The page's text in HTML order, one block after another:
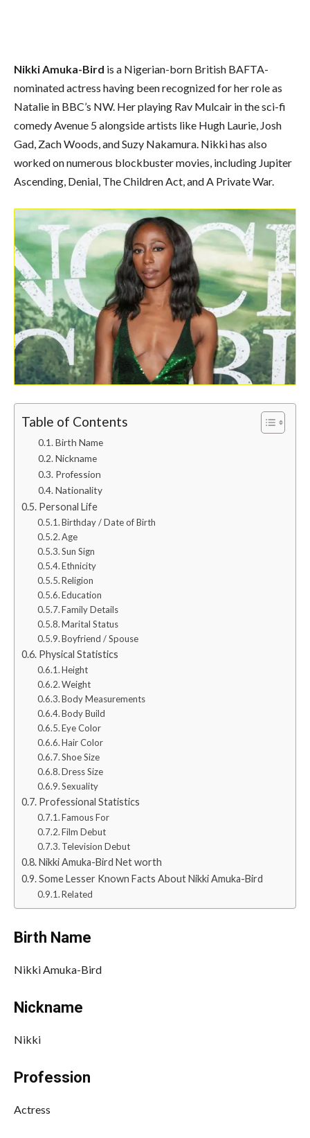
Nikki Amuka-Bird is a Nigerian-born British BAFTA-
nominated actress having been recognized for her role as
Natalie in BBC’s NW. Her playing Rav Mulcair in the sci-fi
comedy Avenue 5 alongside artists like Hugh Laurie, Josh
Gad, Zach Woods, and Suzy Nakamura. Nikki has also
worked on numerous blockbuster movies, including Jupiter
Ascending, Denial, The Children Act, and A Private War.
Table of Contents
Birth Name
Nickname
Profession
Nationality
Personal Life
Birthday / Date of Birth
Age
Sun Sign
Ethnicity
Religion
Education
Family Details
Marital Status
Boyfriend / Spouse
Physical Statistics
Height
Weight
Body Measurements
Body Build
Eye Color
Hair Color
Shoe Size
Dress Size
Sexuality
Professional Statistics
Famous For
Film Debut
Television Debut
Nikki Amuka-Bird Net worth
Some Lesser Known Facts About Nikki Amuka-Bird
Related
Birth Name
Nikki Amuka-Bird
Nickname
Nikki
Profession
Actress